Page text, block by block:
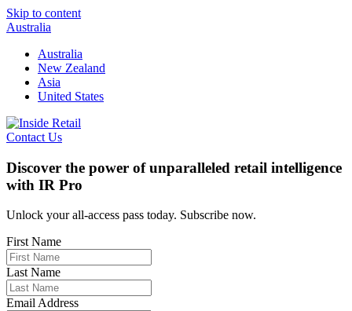
Skip to content
Australia
Australia
New Zealand
Asia
United States
Contact Us
Discover the power of unparalleled retail intelligence
with IR Pro
Unlock your all-access pass today. Subscribe now.
First Name
Last Name
Email Address